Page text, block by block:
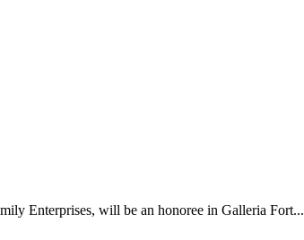
Enterprises, will be an honoree in Galleria Fort...